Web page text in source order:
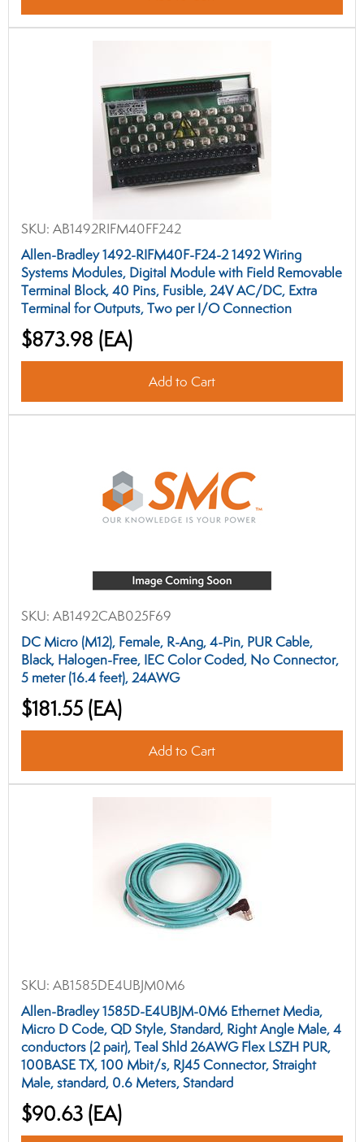
SKU: AB1492RIFM40FF242
Allen-Bradley 1492-RIFM40F-F24-2 1492 Wiring
Systems Modules, Digital Module with Field Removable
Terminal Block, 40 Pins, Fusible, 24V AC/DC, Extra
Terminal for Outputs, Two per I/O Connection
$873.98 (EA)
Add to Cart
SKU: AB1492CAB025F69
DC Micro (M12), Female, R-Ang, 4-Pin, PUR Cable,
Black, Halogen-Free, IEC Color Coded, No Connector,
5 meter (16.4 feet), 24AWG
$181.55 (EA)
Add to Cart
SKU: AB1585DE4UBJM0M6
Allen-Bradley 1585D-E4UBJM-0M6 Ethernet Media,
Micro D Code, QD Style, Standard, Right Angle Male, 4
conductors (2 pair), Teal Shld 26AWG Flex LSZH PUR,
100BASE TX, 100 Mbit/s, RJ45 Connector, Straight
Male, standard, 0.6 Meters, Standard
$90.63 (EA)